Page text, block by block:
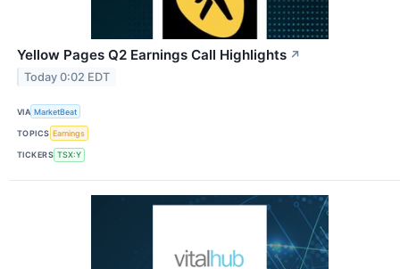
Yellow Pages Q2 Earnings Call Highlights ↗
Today 0:02 EDT
VIA MarketBeat
TOPICS Earnings
TICKERS TSX:Y